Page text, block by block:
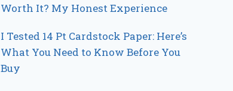
Worth It? My Honest Experience
I Tested 14 Pt Cardstock Paper: Here’s
What You Need to Know Before You
Buy